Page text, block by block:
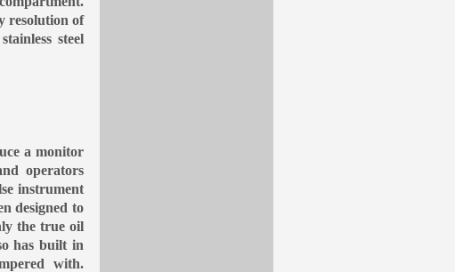
resolution of
steel
a monitor
operators
instrument
designed to
the true oil
has built in
with.